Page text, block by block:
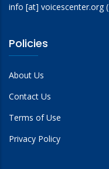
info [at] voicescenter.org(
Policies
About Us
Contact Us
Terms of Use
Privacy Policy